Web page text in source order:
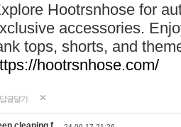
Hootrsnhose for
accessories.
tops, shorts, and
hootrsnhose.com/
답글달기